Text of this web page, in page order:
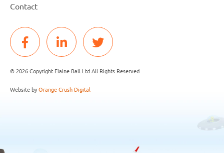
Contact
© 2026 Copyright Elaine Ball Ltd All Rights Reserved
Website byOrange Crush Digital